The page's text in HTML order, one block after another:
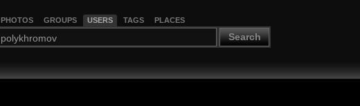
PHOTOS GROUPS USERS TAGS PLACES
Search